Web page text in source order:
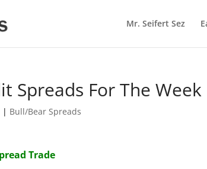
Mr. Seifert Sez
Spreads For The
| Bull/Bear Spreads
Trade